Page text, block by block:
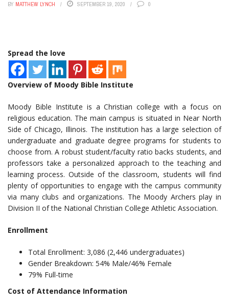
BY MATTHEW LYNCH SEPTEMBER 19, 2020 0
Spread the love
Overview of Moody Bible Institute
Moody Bible Institute is a Christian college with a focus on
religious education. The main campus is situated in Near North
Side of Chicago, Illinois. The institution has a large selection of
undergraduate and graduate degree programs for students to
choose from. A robust student/faculty ratio backs students, and
professors take a personalized approach to the teaching and
learning process. Outside of the classroom, students will find
plenty of opportunities to engage with the campus community
via many clubs and organizations. The Moody Archers play in
Division II of the National Christian College Athletic Association.
Enrollment
Total Enrollment: 3,086 (2,446 undergraduates)
Gender Breakdown: 54% Male/46% Female
79% Full-time
Cost of Attendance Information